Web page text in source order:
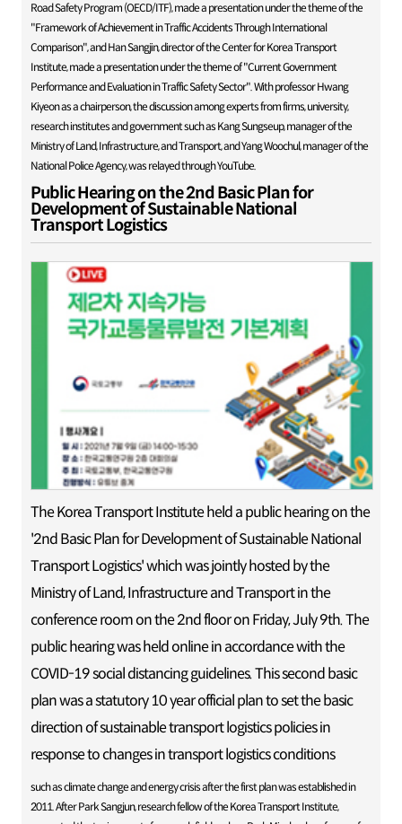
Road Safety Program (OECD/ITF), made a presentation under the theme of the
"Framework of Achievement in Traffic Accidents Through International
Comparison", and Han Sangjin, director of the Center for Korea Transport
Institute, made a presentation under the theme of "Current Government
Performance and Evaluation in Traffic Safety Sector". With professor Hwang
Kiyeon as a chairperson, the discussion among experts from firms, university,
research institutes and government such as Kang Sungseup, manager of the
Ministry of Land, Infrastructure, and Transport, and Yang Woochul, manager of the
National Police Agency, was relayed through YouTube.
Public Hearing on the 2nd Basic Plan for
Development of Sustainable National
Transport Logistics
The Korea Transport Institute held a public hearing on the
'2nd Basic Plan for Development of Sustainable National
Transport Logistics' which was jointly hosted by the
Ministry of Land, Infrastructure and Transport in the
conference room on the 2nd floor on Friday, July 9th. The
public hearing was held online in accordance with the
COVID-19 social distancing guidelines. This second basic
plan was a statutory 10 year official plan to set the basic
direction of sustainable transport logistics policies in
response to changes in transport logistics conditions
such as climate change and energy crisis after the first plan was established in
2011. After Park Sangjun, research fellow of the Korea Transport Institute,